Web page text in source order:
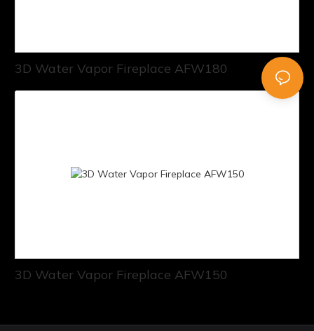
3D Water Vapor Fireplace AFW180
3D Water Vapor Fireplace AFW150